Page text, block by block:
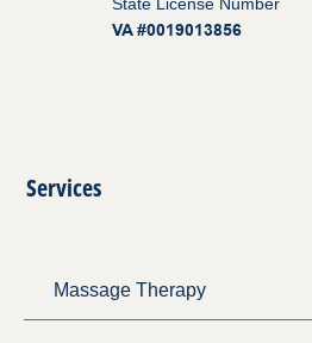
State License Number
VA #0019013856
Services
Massage Therapy